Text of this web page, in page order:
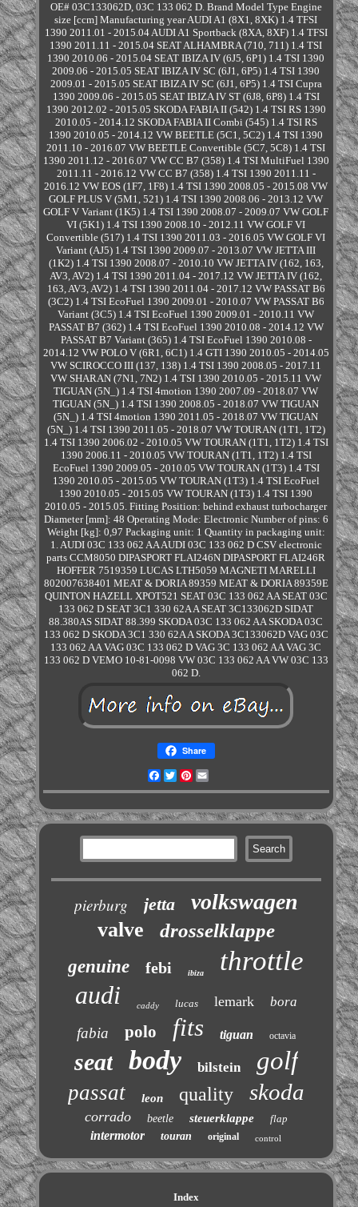
OE# 03C133062D, 03C 133 062 D. Brand Model Type Engine
size [ccm] Manufacturing year AUDI A1 (8X1, 8XK) 1.4 TFSI
1390 2011.01 - 2015.04 AUDI A1 Sportback (8XA, 8XF) 1.4 TFSI
1390 2011.11 - 2015.04 SEAT ALHAMBRA (710, 711) 1.4 TSI
1390 2010.06 - 2015.04 SEAT IBIZA IV (6J5, 6P1) 1.4 TSI 1390
2009.06 - 2015.05 SEAT IBIZA IV SC (6J1, 6P5) 1.4 TSI 1390
2009.01 - 2015.05 SEAT IBIZA IV SC (6J1, 6P5) 1.4 TSI Cupra
1390 2009.06 - 2015.05 SEAT IBIZA IV ST (6J8, 6P8) 1.4 TSI
1390 2012.02 - 2015.05 SKODA FABIA II (542) 1.4 TSI RS 1390
2010.05 - 2014.12 SKODA FABIA II Combi (545) 1.4 TSI RS
1390 2010.05 - 2014.12 VW BEETLE (5C1, 5C2) 1.4 TSI 1390
2011.10 - 2016.07 VW BEETLE Convertible (5C7, 5C8) 1.4 TSI
1390 2011.12 - 2016.07 VW CC B7 (358) 1.4 TSI MultiFuel 1390
2011.11 - 2016.12 VW CC B7 (358) 1.4 TSI 1390 2011.11 -
2016.12 VW EOS (1F7, 1F8) 1.4 TSI 1390 2008.05 - 2015.08 VW
GOLF PLUS V (5M1, 521) 1.4 TSI 1390 2008.06 - 2013.12 VW
GOLF V Variant (1K5) 1.4 TSI 1390 2008.07 - 2009.07 VW GOLF
VI (5K1) 1.4 TSI 1390 2008.10 - 2012.11 VW GOLF VI
Convertible (517) 1.4 TSI 1390 2011.03 - 2016.05 VW GOLF VI
Variant (AJ5) 1.4 TSI 1390 2009.07 - 2013.07 VW JETTA III
(1K2) 1.4 TSI 1390 2008.07 - 2010.10 VW JETTA IV (162, 163,
AV3, AV2) 1.4 TSI 1390 2011.04 - 2017.12 VW JETTA IV (162,
163, AV3, AV2) 1.4 TSI 1390 2011.04 - 2017.12 VW PASSAT B6
(3C2) 1.4 TSI EcoFuel 1390 2009.01 - 2010.07 VW PASSAT B6
Variant (3C5) 1.4 TSI EcoFuel 1390 2009.01 - 2010.11 VW
PASSAT B7 (362) 1.4 TSI EcoFuel 1390 2010.08 - 2014.12 VW
PASSAT B7 Variant (365) 1.4 TSI EcoFuel 1390 2010.08 -
2014.12 VW POLO V (6R1, 6C1) 1.4 GTI 1390 2010.05 - 2014.05
VW SCIROCCO III (137, 138) 1.4 TSI 1390 2008.05 - 2017.11
VW SHARAN (7N1, 7N2) 1.4 TSI 1390 2010.05 - 2015.11 VW
TIGUAN (5N_) 1.4 TSI 4motion 1390 2007.09 - 2018.07 VW
TIGUAN (5N_) 1.4 TSI 1390 2008.05 - 2018.07 VW TIGUAN
(5N_) 1.4 TSI 4motion 1390 2011.05 - 2018.07 VW TIGUAN
(5N_) 1.4 TSI 1390 2011.05 - 2018.07 VW TOURAN (1T1, 1T2)
1.4 TSI 1390 2006.02 - 2010.05 VW TOURAN (1T1, 1T2) 1.4 TSI
1390 2006.11 - 2010.05 VW TOURAN (1T1, 1T2) 1.4 TSI
EcoFuel 1390 2009.05 - 2010.05 VW TOURAN (1T3) 1.4 TSI
1390 2010.05 - 2015.05 VW TOURAN (1T3) 1.4 TSI EcoFuel
1390 2010.05 - 2015.05 VW TOURAN (1T3) 1.4 TSI 1390
2010.05 - 2015.05. Fitting Position: behind exhaust turbocharger
Diameter [mm]: 48 Operating Mode: Electronic Number of pins: 6
Weight [kg]: 0,97 Packaging unit: 1 Quantity in packaging unit:
1. AUDI 03C 133 062 AA AUDI 03C 133 062 D CSV electronic
parts CCM8050 DIPASPORT FLAI246N DIPASPORT FLAI246R
HOFFER 7519359 LUCAS LTH5059 MAGNETI MARELLI
802007638401 MEAT & DORIA 89359 MEAT & DORIA 89359E
QUINTON HAZELL XPOT521 SEAT 03C 133 062 AA SEAT 03C
133 062 D SEAT 3C1 330 62A A SEAT 3C133062D SIDAT
88.380AS SIDAT 88.399 SKODA 03C 133 062 AA SKODA 03C
133 062 D SKODA 3C1 330 62A A SKODA 3C133062D VAG 03C
133 062 AA VAG 03C 133 062 D VAG 3C 133 062 AA VAG 3C
133 062 D VEMO 10-81-0098 VW 03C 133 062 AA VW 03C 133
062 D.
Share
Facebook
TwitterPinterest
pierburg jetta volkswagen
valve drosselklappe
genuine febi ibiza throttle
audi caddy lucas lemark bora
fabia polo fits tiguan octavia
seat body bilstein golf
passat leon quality skoda
corrado beetle steuerklappe flap
intermotor touran original control
Index